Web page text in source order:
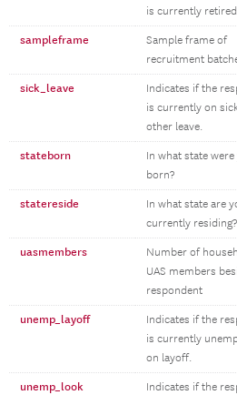
is currently
sampleframe
Sample frame of
recruitment
sick_leave
Indicates if the
is currently on
other leave.
stateborn
In what state were
born?
statereside
In what state are
currently residing?
uasmembers
Number of
UAS members
respondent
unemp_layoff
Indicates if the
is currently
on layoff.
unemp_look
Indicates if the